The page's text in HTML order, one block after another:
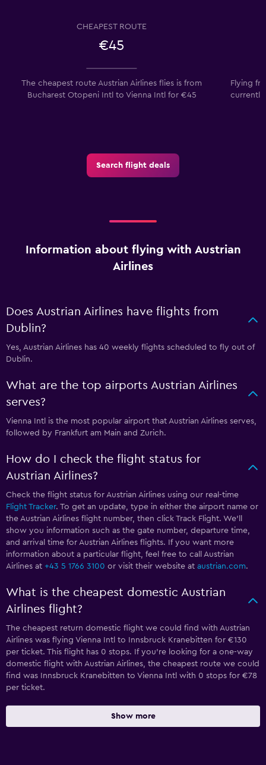
CHEAPEST ROUTE
€45
The cheapest route Austrian Airlines flies is from
Bucharest Otopeni Intl to Vienna Intl for €45
Flying
currently
Search flight deals
Information about flying with Austrian
Airlines
Does Austrian Airlines have flights from
Dublin?
Yes, Austrian Airlines has 40 weekly flights scheduled to fly out of
Dublin.
What are the top airports Austrian Airlines
serves?
Vienna Intl is the most popular airport that Austrian Airlines serves,
followed by Frankfurt am Main and Zurich.
How do I check the flight status for
Austrian Airlines?
Check the flight status for Austrian Airlines using our real-time
Flight Tracker. To get an update, type in either the airport name or
the Austrian Airlines flight number, then click Track Flight. We’ll
show you information such as the gate number, departure time,
and arrival time for Austrian Airlines flights. If you want more
information about a particular flight, feel free to call Austrian
Airlines at +43 5 1766 3100 or visit their website at austrian.com.
What is the cheapest domestic Austrian
Airlines flight?
The cheapest return domestic flight we could find with Austrian
Airlines was flying Vienna Intl to Innsbruck Kranebitten for €130
per ticket. This flight has 0 stops. If you’re looking for a one-way
domestic flight with Austrian Airlines, the cheapest route we could
find was Innsbruck Kranebitten to Vienna Intl with 0 stops for €78
per ticket.
Show more